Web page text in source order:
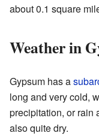
about 0.1 square
Weather in
Gypsum has a
long and very cold,
precipitation, or rain
also quite dry.